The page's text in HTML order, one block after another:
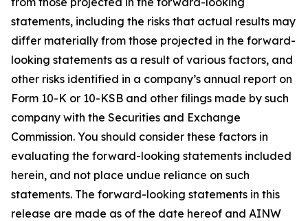
statements, including the risks that actual results may
differ materially from those projected in the forward-
looking statements as a result of various factors, and
other risks identified in a company’s annual report on
Form 10-K or 10-KSB and other filings made by such
company with the Securities and Exchange
Commission. You should consider these factors in
evaluating the forward-looking statements included
herein, and not place undue reliance on such
statements. The forward-looking statements in this
release are made as of the date hereof and AINW